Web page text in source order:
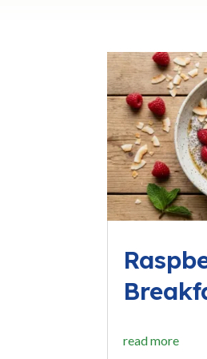
read more